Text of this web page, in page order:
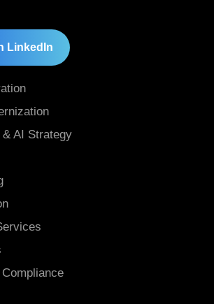
LinkedIn
AI Strategy